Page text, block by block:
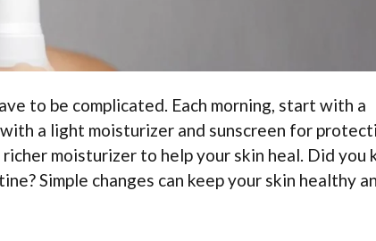
to be complicated. Each morning, start with a
a light moisturizer and sunscreen for
moisturizer to help your skin heal. Did you
Simple changes can keep your skin healthy